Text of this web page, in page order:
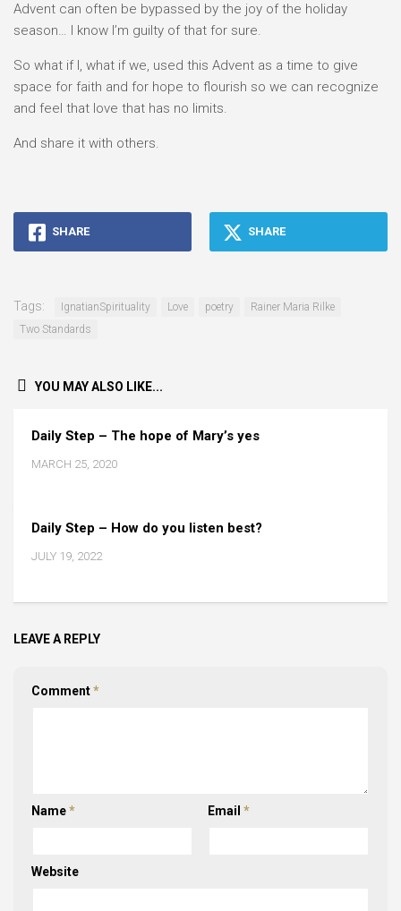
Advent can often be bypassed by the joy of the holiday
season… I know I’m guilty of that for sure.
So what if I, what if we, used this Advent as a time to give
space for faith and for hope to flourish so we can recognize
and feel that love that has no limits.
And share it with others.
SHARE SHARE
Tags: IgnatianSpirituality Love poetry
Rainer Maria Rilke
Two Standards
YOU MAY ALSO LIKE...
Daily Step – The hope of Mary’s yes
MARCH 25, 2020
Daily Step – How do you listen best?
JULY 19, 2022
LEAVE A REPLY
Comment*
Name* Email *
Website